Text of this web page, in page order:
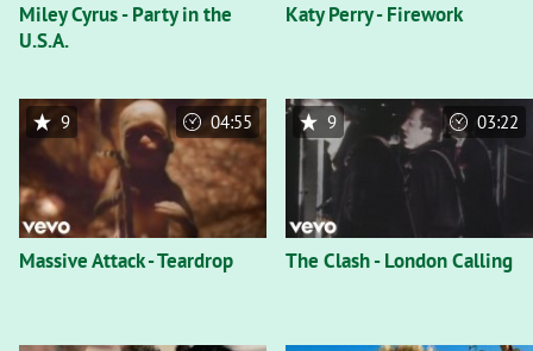
Miley Cyrus - Party in the
U.S.A.
Katy Perry - Firework
Massive Attack - Teardrop
9 04:55
The Clash - London Calling
9 03:22